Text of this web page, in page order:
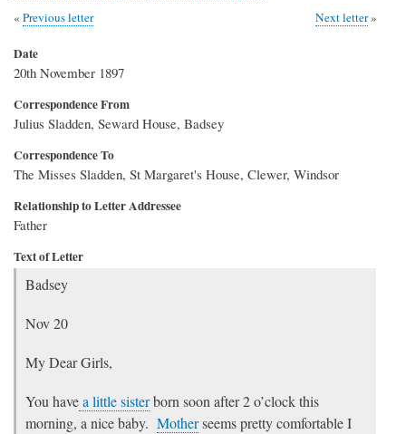
Previous letter Next letter
Date
20th November 1897
Correspondence From
Julius Sladden, Seward House, Badsey
Correspondence To
The Misses Sladden, St Margaret's House, Clewer, Windsor
Relationship to Letter Addressee
Father
Text of Letter
Badsey
Nov 20
My Dear Girls,
You havea little sisterborn soon after 2 o’clock this
morning, a nice baby. Motherseems pretty comfortable I